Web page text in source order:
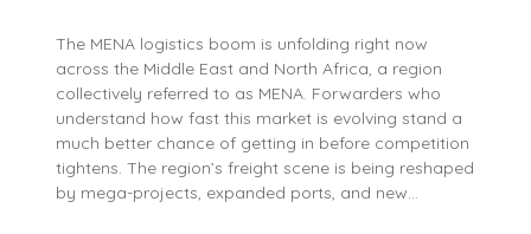
The MENA logistics boom is unfolding right now
across the Middle East and North Africa, a region
collectively referred to as MENA. Forwarders who
understand how fast this market is evolving stand a
much better chance of getting in before competition
tightens. The region’s freight scene is being reshaped
by mega-projects, expanded ports, and new…